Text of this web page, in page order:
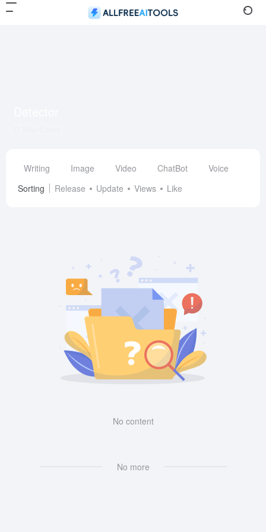
Writing Image Video ChatBot Voice
Sorting
Release Update Views Like
No content
No more